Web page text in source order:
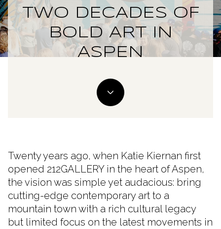
TWO DECADES OF
BOLD ART IN
ASPEN
Twenty years ago, when Katie Kiernan first
opened 212GALLERY in the heart of Aspen,
the vision was simple yet audacious: bring
cutting-edge contemporary art to a
mountain town with a rich cultural legacy
but limited focus on the latest movements in